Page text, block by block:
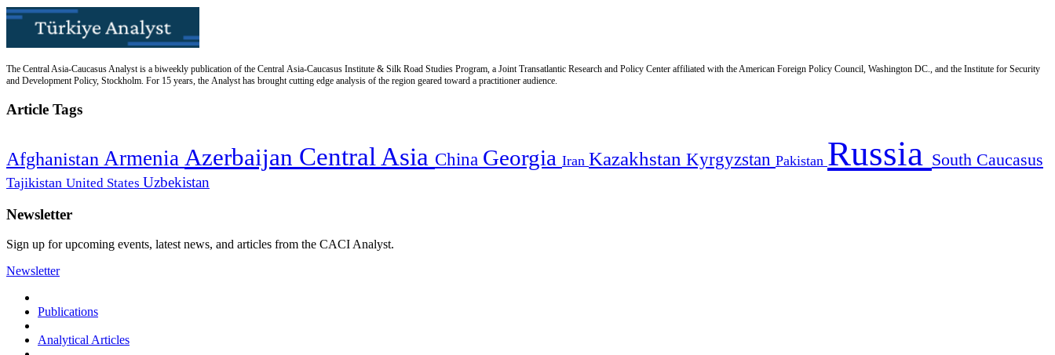
The Central Asia-Caucasus Analyst is a biweekly publication of the Central Asia-Caucasus Institute & Silk Road Studies Program, a Joint Transatlantic Research and Policy Center affiliated with the American Foreign Policy Council, Washington DC., and the Institute for Security
and Development Policy, Stockholm. For 15 years, the Analyst has brought cutting edge analysis of the region geared toward a practitioner audience.
Article Tags
Afghanistan Armenia Azerbaijan Central Asia China Georgia Iran Kazakhstan Kyrgyzstan Pakistan Russia South Caucasus
Tajikistan United States Uzbekistan
Newsletter
Sign up for upcoming events, latest news, and articles from the CACI Analyst.
Newsletter
Publications
Analytical Articles